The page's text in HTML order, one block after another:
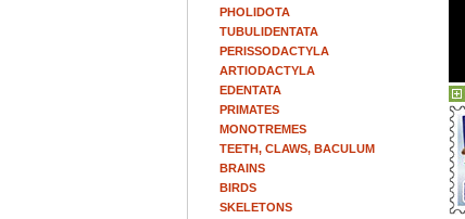
PHOLIDOTA
TUBULIDENTATA
PERISSODACTYLA
ARTIODACTYLA
EDENTATA
PRIMATES
MONOTREMES
TEETH, CLAWS, BACULUM
BRAINS
BIRDS
SKELETONS